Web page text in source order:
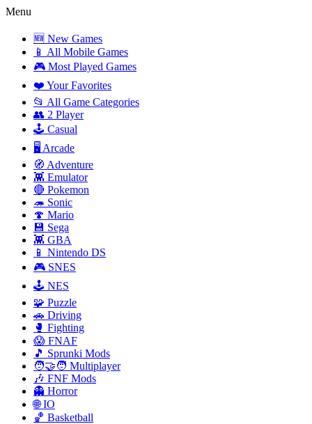
Menu
🆕 New Games
📱 All Mobile Games
🎮 Most Played Games
❤️ Your Favorites
📂 All Game Categories
👥 2 Player
🕹️ Casual
🖥️ Arcade
🧭 Adventure
👾 Emulator
🔴 Pokemon
🦔 Sonic
🍄 Mario
💾 Sega
👾 GBA
📱 Nintendo DS
🎮 SNES
🕹️ NES
🧩 Puzzle
🚗 Driving
🥊 Fighting
😱 FNAF
🎵 Sprunki Mods
🧑‍🤝‍🧑 Multiplayer
🎶 FNF Mods
👻 Horror
🌐 IO
🏀 Basketball